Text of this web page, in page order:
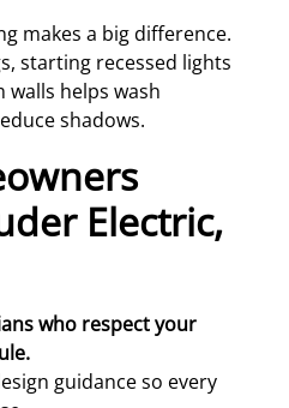
makes a big difference.
starting recessed lights
helps wash
shadows.
Electric,
who respect your
guidance so every